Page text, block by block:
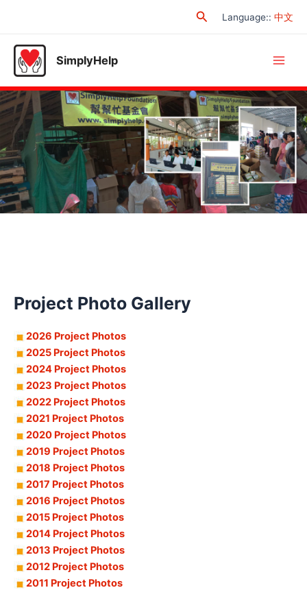
SearchLanguage:: 中文
SimplyHelp
Project Photo Gallery
2026 Project Photos
2025 Project Photos
2024 Project Photos
2023 Project Photos
2022 Project Photos
2021 Project Photos
2020 Project Photos
2019 Project Photos
2018 Project Photos
2017 Project Photos
2016 Project Photos
2015 Project Photos
2014 Project Photos
2013 Project Photos
2012 Project Photos
2011 Project Photos